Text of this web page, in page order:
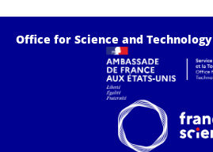
Office for Science and Technology